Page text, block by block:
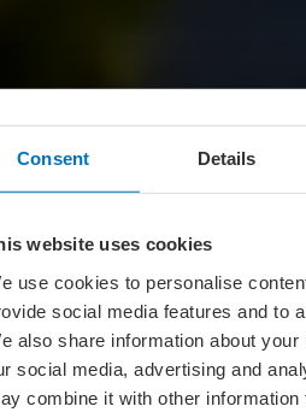
Consent Details
website uses cookies
use cookies to personalise
social media features and to
also share information about
social media, advertising and
combine it with other information